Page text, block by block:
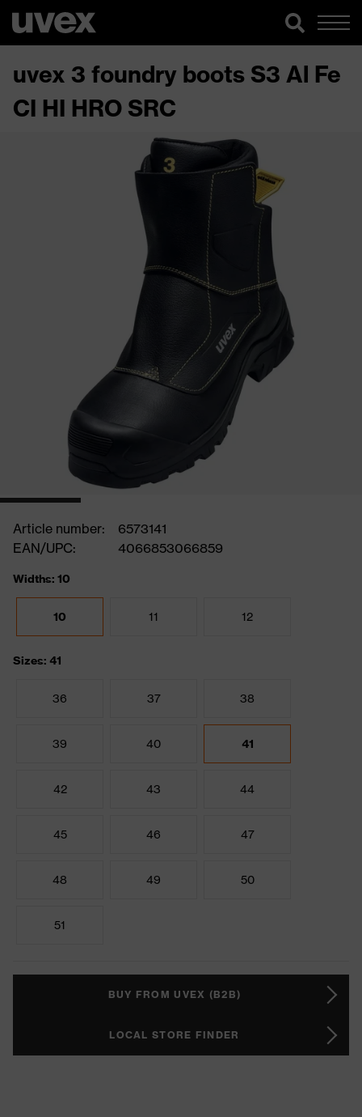
uvex 3 foundry boots S3 Al Fe
CI HI HRO SRC
Article number:
6573141
EAN/UPC:
4066853066859
Widths: 10
10 11 12
Sizes: 41
36 37 38
39 40 41
42 43 44
45 46 47
48 49 50
51
BUY FROM UVEX (B2B)
LOCAL STORE FINDER